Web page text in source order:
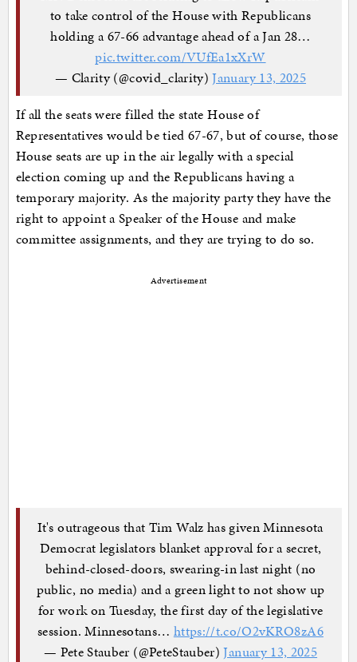
to take control of the House with Republicans
holding a 67-66 advantage ahead of a Jan 28…
pic.twitter.com/VUfEa1xXrW
— Clarity (@covid_clarity)January 13, 2025
If all the seats were filled the state House of
Representatives would be tied 67-67, but of course, those
House seats are up in the air legally with a special
election coming up and the Republicans having a
temporary majority. As the majority party they have the
right to appoint a Speaker of the House and make
committee assignments, and they are trying to do so.
Advertisement
It's outrageous that Tim Walz has given Minnesota
Democrat legislators blanket approval for a secret,
behind-closed-doors, swearing-in last night (no
public, no media) and a green light to not show up
for work on Tuesday, the first day of the legislative
session. Minnesotans… https://t.co/O2vKRO8zA6
— Pete Stauber (@PeteStauber)January 13, 2025